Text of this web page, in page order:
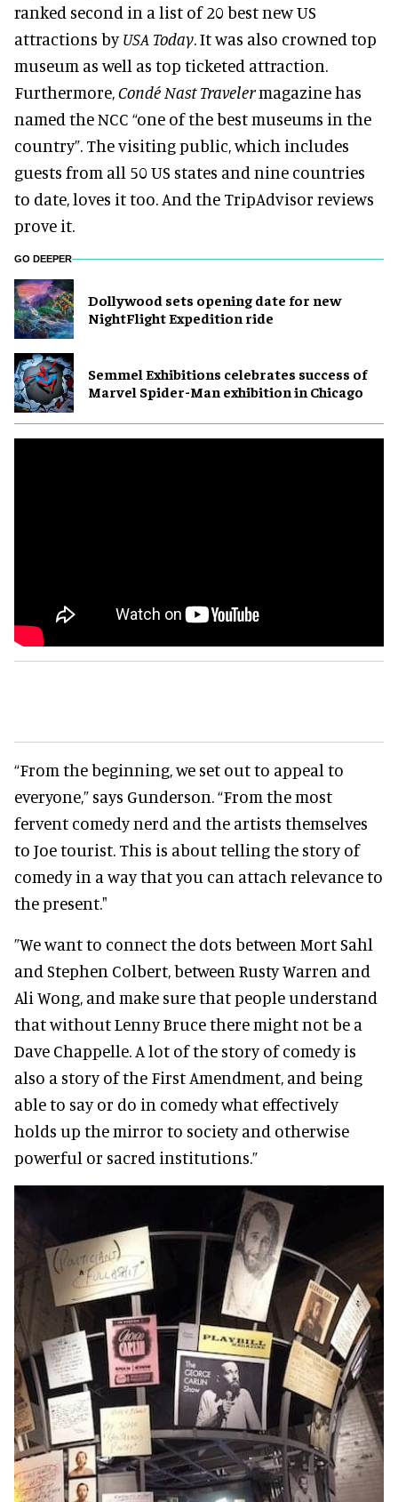
ranked second in a list of 20 best new US
attractions byUSA Today. It was also crowned top
museum as well as top ticketed attraction.
Furthermore,Condé Nast Travelermagazine has
named the NCC “one of the best museums in the
country”. The visiting public, which includes
guests from all 50 US states and nine countries
to date, loves it too. And the TripAdvisor reviews
prove it.
GO DEEPER
Dollywood sets opening date for new
NightFlight Expedition ride
Semmel Exhibitions celebrates success of
Marvel Spider-Man exhibition in Chicago
“From the beginning, we set out to appeal to
everyone,” says Gunderson. “From the most
fervent comedy nerd and the artists themselves
to Joe tourist. This is about telling the story of
comedy in a way that you can attach relevance to
the present."
”We want to connect the dots between Mort Sahl
and Stephen Colbert, between Rusty Warren and
Ali Wong, and make sure that people understand
that without Lenny Bruce there might not be a
Dave Chappelle. A lot of the story of comedy is
also a story of the First Amendment, and being
able to say or do in comedy what effectively
holds up the mirror to society and otherwise
powerful or sacred institutions.”